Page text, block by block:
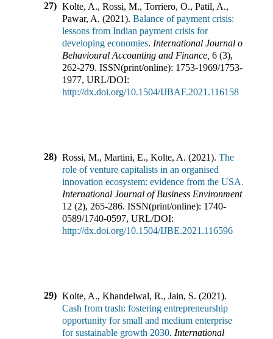
27) Kolte, A., Rossi, M., Torriero, O., Patil, A.,
Pawar, A. (2021). Balance of payment crisis:
lessons from Indian payment crisis for
developing economies. International Journal of
Behavioural Accounting and Finance 6 (3),
262-279. ISSN(print/online): 1753-1969/1753-
1977, URL/DOI:
http://dx.doi.org/10.1504/IJBAF.2021.116158
28) Rossi, M., Martini, E., Kolte, A. (2021). The
role of venture capitalists in an organised
innovation ecosystem: evidence from the USA.
International Journal of Business Environment,
12 (2), 265-286. ISSN(print/online): 1740-
0589/1740-0597, URL/DOI:
http://dx.doi.org/10.1504/IJBE.2021.116596
29) Kolte, A., Khandelwal, R., Jain, S. (2021).
Cash from trash: fostering entrepreneurship
opportunity for small and medium enterprise
for sustainable growth 2030. International